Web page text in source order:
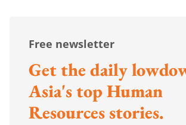
Free newsletter
Get the daily
Asia's top Human
Resources stories.